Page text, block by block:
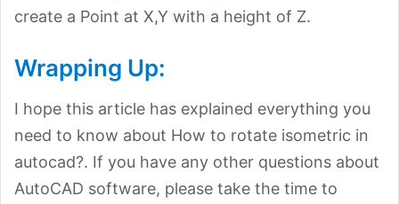
create a Point at X,Y with a height of Z.
Wrapping Up:
I hope this article has explained everything you
need to know about How to rotate isometric in
autocad?. If you have any other questions about
AutoCAD software, please take the time to